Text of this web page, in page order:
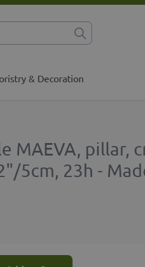
& Decoration
MAEVA, pillar,
5cm, 23h -